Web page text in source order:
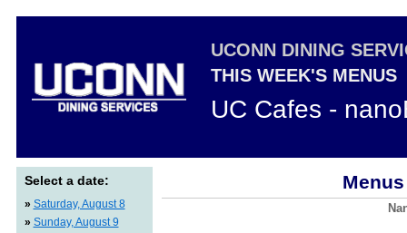
UCONN DINING
THIS WEEK'S MENUS
UC Cafes -
Select a date:
» Saturday, August 8
» Sunday, August 9